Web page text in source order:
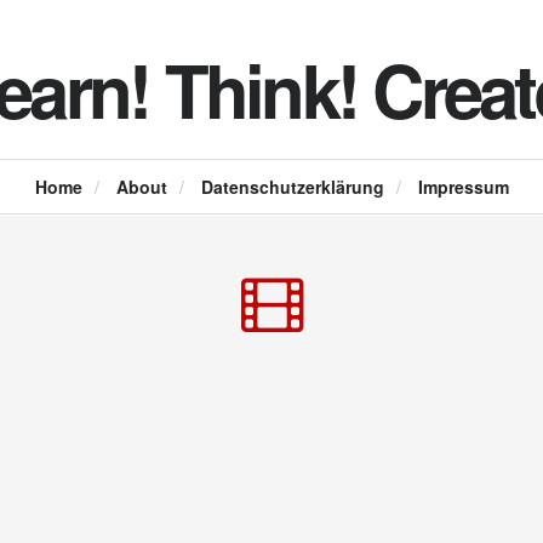
Think!
Home / About / Datenschutzerklärung / Impressum